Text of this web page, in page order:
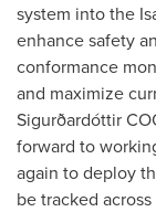
system into the
enhance safety
conformance
and maximize
Sigurðardóttir
forward to
again to deploy
be tracked